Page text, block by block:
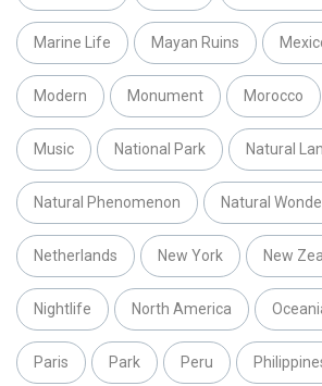
Marine Life Mayan Ruins
Modern Monument Morocco
Music National Park Natural
Natural Phenomenon Natural
Netherlands New York New
Nightlife North America
Paris Park Peru